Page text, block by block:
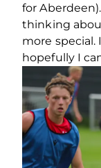
for
thinking
more special.
hopefully I